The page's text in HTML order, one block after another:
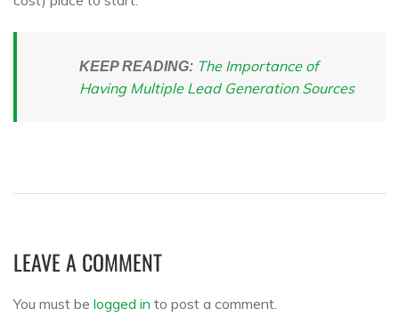
KEEP READING: The Importance of
Having Multiple Lead Generation Sources
LEAVE A COMMENT
You must be logged in to post a comment.